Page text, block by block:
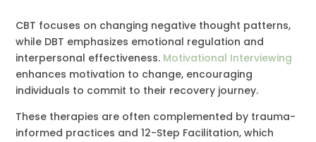
CBT focuses on changing negative thought patterns,
while DBT emphasizes emotional regulation and
interpersonal effectiveness. Motivational Interviewing
enhances motivation to change, encouraging
individuals to commit to their recovery journey.
These therapies are often complemented by trauma-
informed practices and 12-Step Facilitation, which